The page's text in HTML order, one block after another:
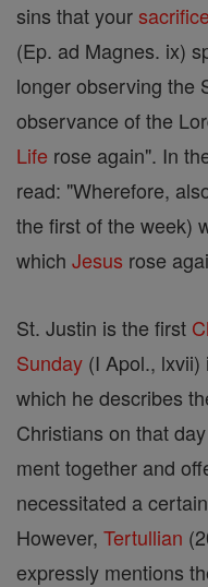
sins that yoursacrifice
(Ep. ad Magnes. ix)
longer observing the
observance of the
Life rose again". In
read: "Wherefore,
the first of the week)
which Jesus rose
St. Justin is the first
Sunday (I Apol.,
which he describes
Christians on that
ment together and
necessitated a
However, Tertullian
expressly mentions